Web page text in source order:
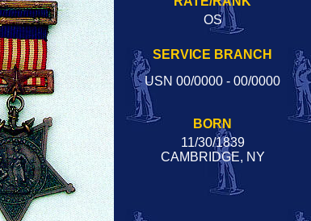
OS
SERVICE BRANCH
USN 00/0000 - 00/0000
BORN
11/30/1839
CAMBRIDGE, NY